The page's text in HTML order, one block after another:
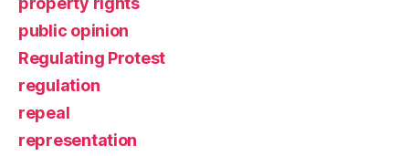
public opinion
Regulating Protest
regulation
repeal
representation